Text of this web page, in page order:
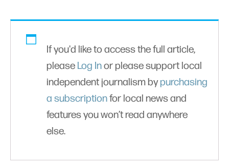
If you'd like to access the full article,
please Log Inor please support local
independent journalism bypurchasing
a subscriptionfor local news and
features you won’t read anywhere
else.